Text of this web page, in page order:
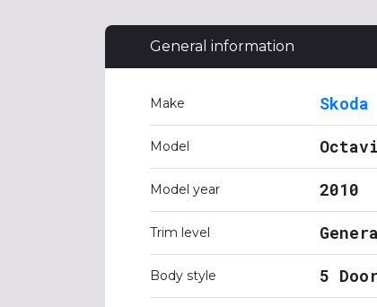
General information
Make Skoda
Model
Model year 2010
Trim level
Body style 5